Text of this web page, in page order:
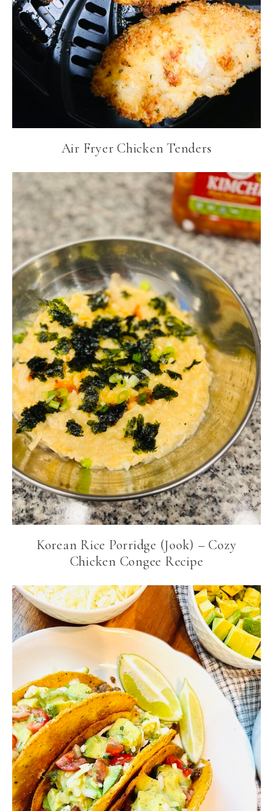
Air Fryer Chicken Tenders
Korean Rice Porridge (Jook) – Cozy
Chicken Congee Recipe